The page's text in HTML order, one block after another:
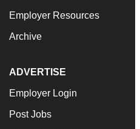
Employer Resources
Archive
ADVERTISE
Employer Login
Post Jobs